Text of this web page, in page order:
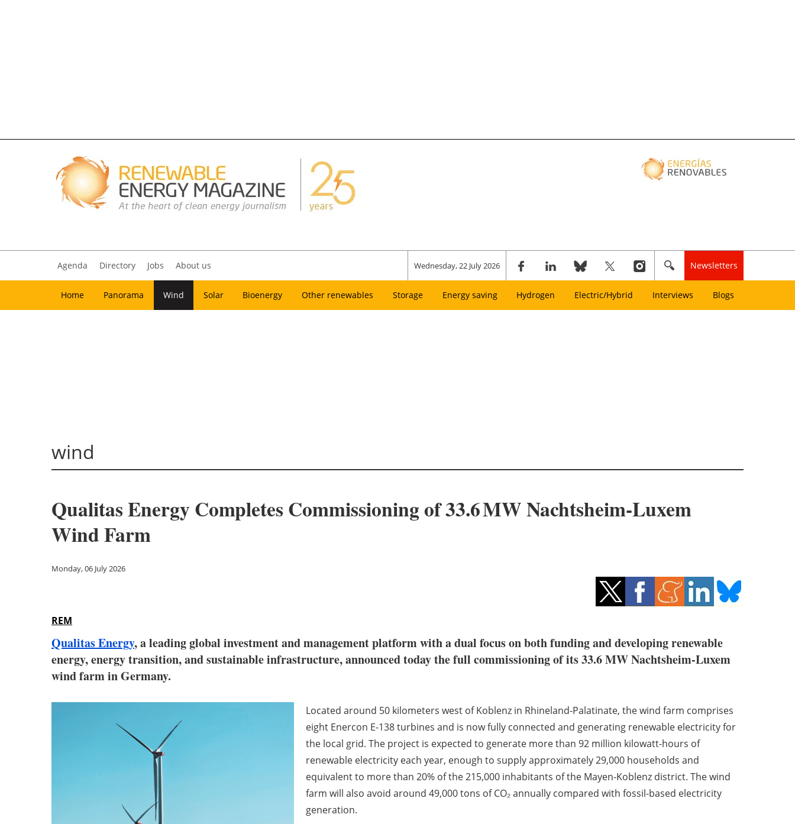
Agenda Directory Jobs About us Wednesday, 22 July 2026 Newsletters
Home Panorama Wind Solar Bioenergy Other renewables Storage Energy saving Hydrogen Electric/Hybrid Interviews Blogs
wind
Qualitas Energy Completes Commissioning of 33.6 MW Nachtsheim-Luxem
Wind Farm
Monday, 06 July 2026
REM
Qualitas Energy, a leading global investment and management platform with a dual focus on both funding and developing renewable
energy, energy transition, and sustainable infrastructure, announced today the full commissioning of its 33.6 MW Nachtsheim-Luxem
wind farm in Germany.
Located around 50 kilometers west of Koblenz in Rhineland-Palatinate, the wind farm comprises
eight Enercon E-138 turbines and is now fully connected and generating renewable electricity for
the local grid. The project is expected to generate more than 92 million kilowatt-hours of
renewable electricity each year, enough to supply approximately 29,000 households and
equivalent to more than 20% of the 215,000 inhabitants of the Mayen-Koblenz district. The wind
farm will also avoid around 49,000 tons of CO₂ annually compared with fossil-based electricity
generation.